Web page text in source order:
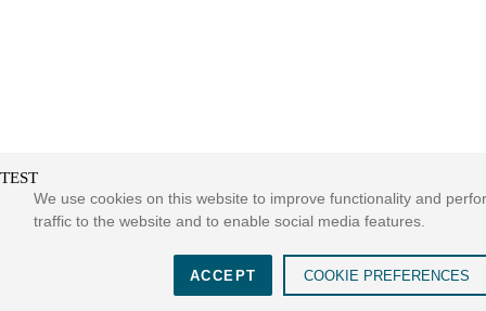
TEST
We use cookies on this website to improve functionality and
traffic to the website and to enable social media features.
ACCEPT COOKIE PREFERENCES